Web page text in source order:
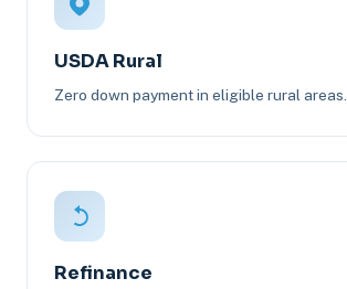
USDA Rural
Zero down payment in eligible rural areas.
Refinance